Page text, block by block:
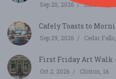
Sep 20, 2026 Baldwin, IA
Cafely Toasts to
Sep 29, 2026 Cedar
First Friday Art Walk
Oct 2, 2026 Clinton, IA